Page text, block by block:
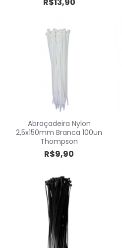
Abraçadeira Nylon
2,5x150mm Branca 100un
Thompson
R$9,90